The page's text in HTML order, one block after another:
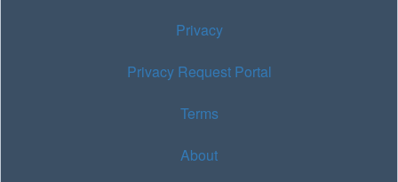
Privacy
Privacy Request Portal
Terms
About